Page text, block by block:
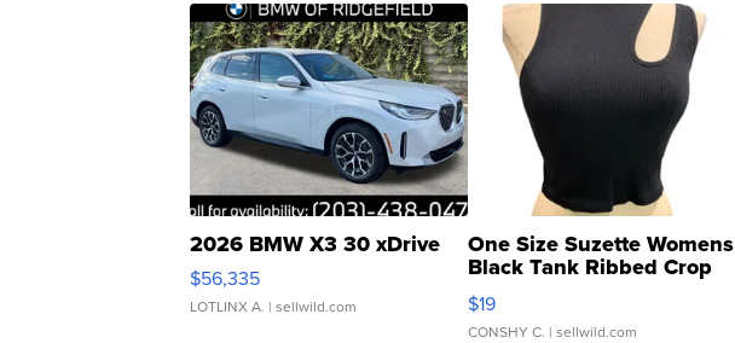
2026 BMW X3 30 xDrive
$56,335
LOTLINX A. | sellwild.com
One Size Suzette Womens
Black Tank Ribbed Crop
Asymmetrical ...
$19
CONSHY C. | sellwild.com